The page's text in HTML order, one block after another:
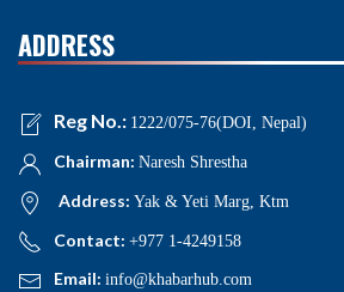
ADDRESS
Reg No.: 1222/075-76(DOI, Nepal)
Chairman: Naresh Shrestha
Address: Yak & Yeti Marg, Ktm
Contact: +977 1-4249158
Email: info@khabarhub.com